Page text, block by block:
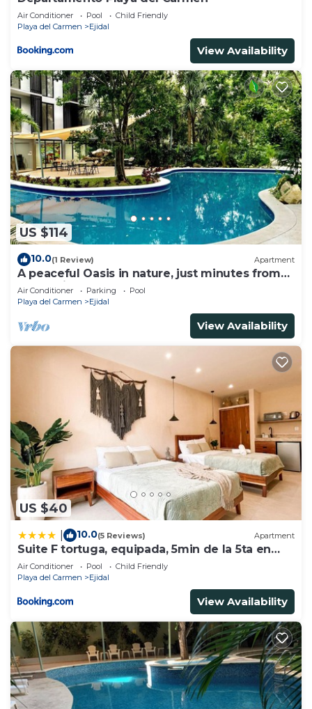
Air Conditioner Pool
Child Friendly
Playa del Carmen
Ejidal
View Availability
US $114
10.0(1 Review) Apartment
A peaceful Oasis in nature, just minutes from
everything!
Air Conditioner Parking
Pool
Playa del Carmen
Ejidal
View Availability
US $40
10.0(5 Reviews) Apartment
Suite F tortuga, equipada, 5min de la 5ta en
auto
Air Conditioner Pool
Child Friendly
Playa del Carmen
Ejidal
View Availability